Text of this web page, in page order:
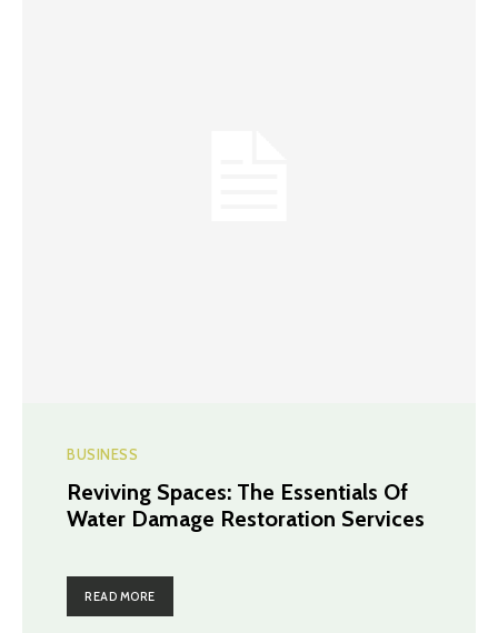
BUSINESS
Reviving Spaces: The Essentials Of
Water Damage Restoration Services
READ MORE